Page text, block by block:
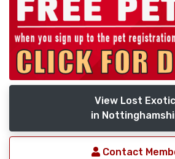
View Lost
in
Contact